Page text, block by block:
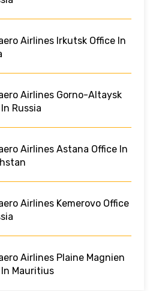
Airlines Irkutsk Office In
Airlines Gorno-Altaysk
Russia
Airlines Astana Office In
Airlines Kemerovo Office
Airlines Plaine Magnien
In Mauritius